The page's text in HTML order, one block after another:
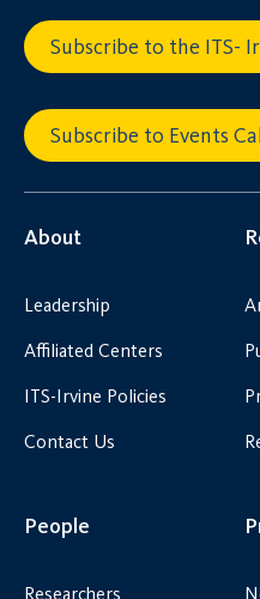
Subscribe to the ITS-
Subscribe to Events
About
Leadership
Affiliated Centers
ITS-Irvine Policies
Contact Us
People
Researchers